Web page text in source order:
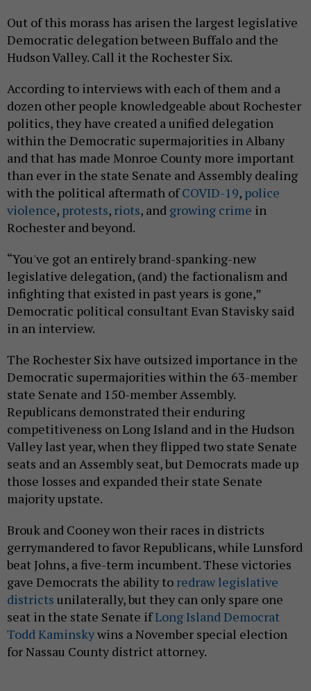
Out of this morass has arisen the largest legislative
Democratic delegation between Buffalo and the
Hudson Valley. Call it the Rochester Six.
According to interviews with each of them and a
dozen other people knowledgeable about Rochester
politics, they have created a unified delegation
within the Democratic supermajorities in Albany
and that has made Monroe County more important
than ever in the state Senate and Assembly dealing
with the political aftermath ofCOVID-19, police
violence, protests, riots, and growing crime in
Rochester and beyond.
“You've got an entirely brand-spanking-new
legislative delegation, (and) the factionalism and
infighting that existed in past years is gone,”
Democratic political consultant Evan Stavisky said
in an interview.
The Rochester Six have outsized importance in the
Democratic supermajorities within the 63-member
state Senate and 150-member Assembly.
Republicans demonstrated their enduring
competitiveness on Long Island and in the Hudson
Valley last year, when they flipped two state Senate
seats and an Assembly seat, but Democrats made up
those losses and expanded their state Senate
majority upstate.
Brouk and Cooney won their races in districts
gerrymandered to favor Republicans, while Lunsford
beat Johns, a five-term incumbent. These victories
gave Democrats the ability to redraw legislative
districts unilaterally, but they can only spare one
seat in the state Senate ifLong Island Democrat
Todd Kaminskywins a November special election
for Nassau County district attorney.